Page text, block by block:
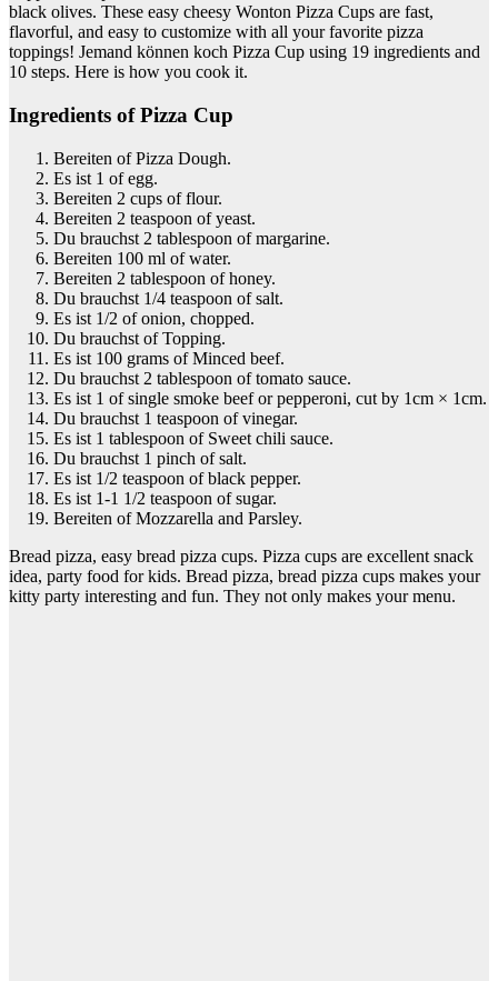
black olives. These easy cheesy Wonton Pizza Cups are fast,
flavorful, and easy to customize with all your favorite pizza
toppings! Jemand können koch Pizza Cup using 19 ingredients and
10 steps. Here is how you cook it.
Ingredients of Pizza Cup
Bereiten of Pizza Dough.
Es ist 1 of egg.
Bereiten 2 cups of flour.
Bereiten 2 teaspoon of yeast.
Du brauchst 2 tablespoon of margarine.
Bereiten 100 ml of water.
Bereiten 2 tablespoon of honey.
Du brauchst 1/4 teaspoon of salt.
Es ist 1/2 of onion, chopped.
Du brauchst of Topping.
Es ist 100 grams of Minced beef.
Du brauchst 2 tablespoon of tomato sauce.
Es ist 1 of single smoke beef or pepperoni, cut by 1cm × 1cm.
Du brauchst 1 teaspoon of vinegar.
Es ist 1 tablespoon of Sweet chili sauce.
Du brauchst 1 pinch of salt.
Es ist 1/2 teaspoon of black pepper.
Es ist 1-1 1/2 teaspoon of sugar.
Bereiten of Mozzarella and Parsley.
Bread pizza, easy bread pizza cups. Pizza cups are excellent snack
idea, party food for kids. Bread pizza, bread pizza cups makes your
kitty party interesting and fun. They not only makes your menu.